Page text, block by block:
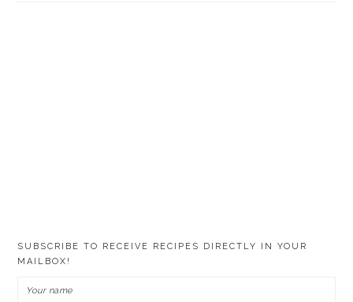
SUBSCRIBE TO RECEIVE RECIPES DIRECTLY IN YOUR
MAILBOX!